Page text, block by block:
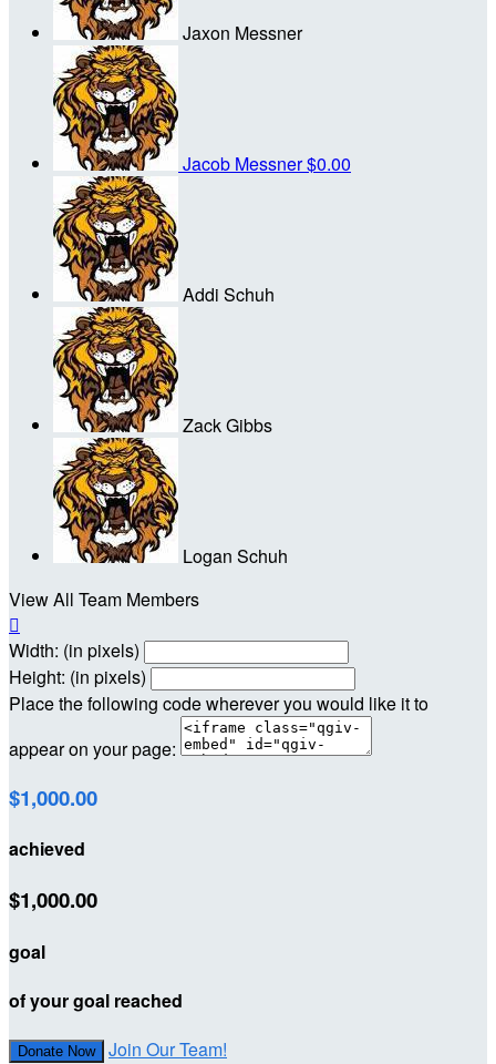
Jaxon Messner
Jacob Messner$0.00
Addi Schuh
Zack Gibbs
Logan Schuh
View All Team Members

Width: (in pixels)
Height: (in pixels)
Place the following code wherever you would like it to
appear on your page:
$1,000.00
achieved
$1,000.00
goal
of your goal reached
Donate Now Join Our Team!